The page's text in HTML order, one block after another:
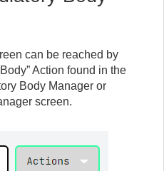
can be reached by
Action found in the
Body Manager or
screen.